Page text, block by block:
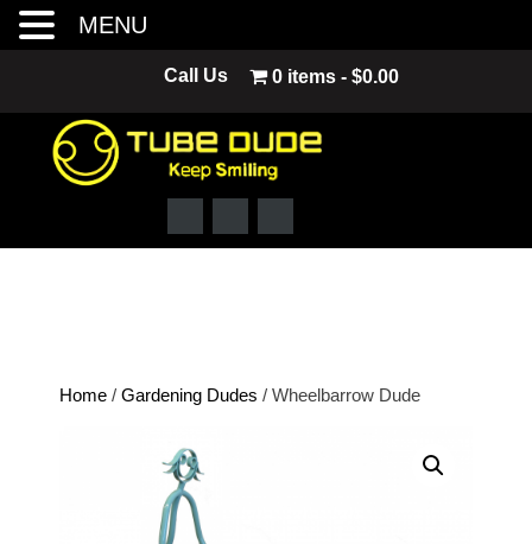
content
Call Us 0 items $0.00
Home / Gardening Dudes / Wheelbarrow Dude
MENU